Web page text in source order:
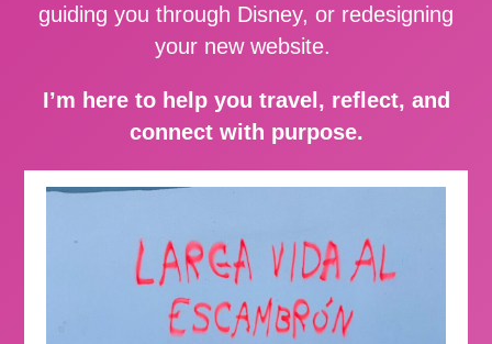
guiding you through Disney, or redesigning
your new website.
I’m here to help you travel, reflect, and
connect with purpose.